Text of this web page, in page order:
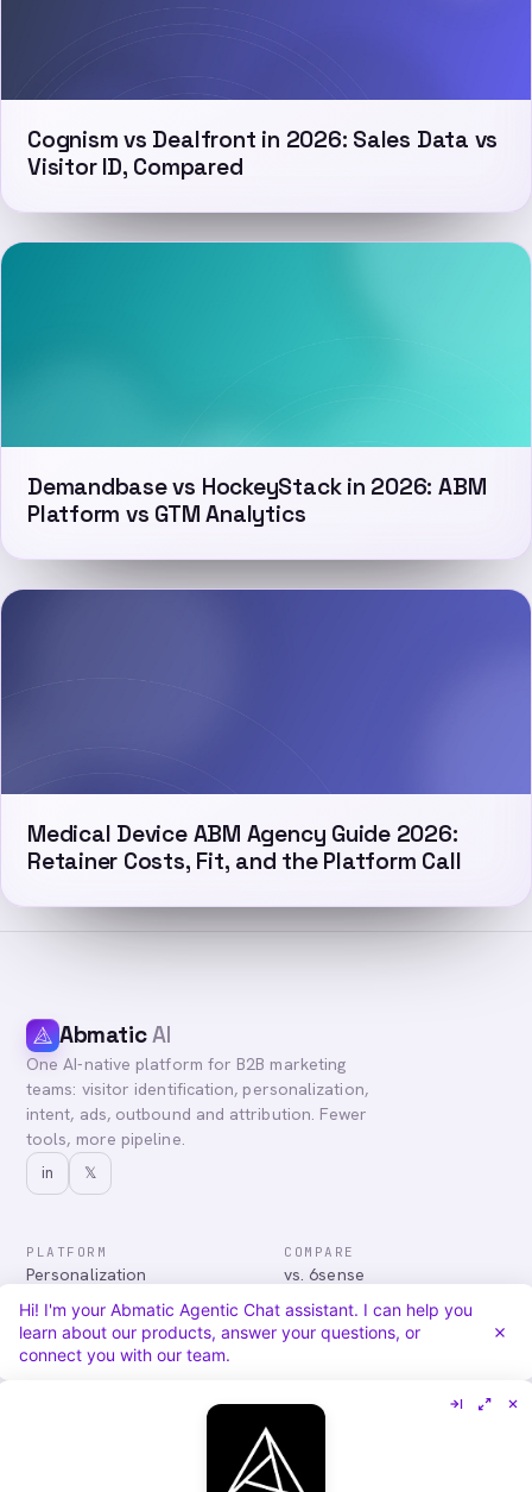
Cognism vs Dealfront in 2026: Sales Data vs
Visitor ID, Compared
Demandbase vs HockeyStack in 2026: ABM
Platform vs GTM Analytics
Medical Device ABM Agency Guide 2026:
Retainer Costs, Fit, and the Platform Call
AbmaticAI
One AI-native platform for B2B marketing
teams: visitor identification, personalization,
intent, ads, outbound and attribution. Fewer
tools, more pipeline.
in 𝕏
PLATFORM
Personalization
Advertising
Audiences & Intent
Attribution
COMPARE
vs. 6sense
vs. Demandbase
vs. Mutiny
vs. Qualified
About
Careers
Hi! I'm your Abmatic Agentic Chat assistant. I can help you
learn about our products, answer your questions, or
connect you with our team.